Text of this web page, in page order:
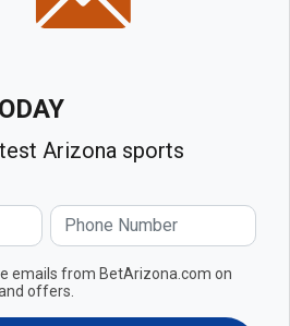
Arizona sports
emails from BetArizona.com on
offers.